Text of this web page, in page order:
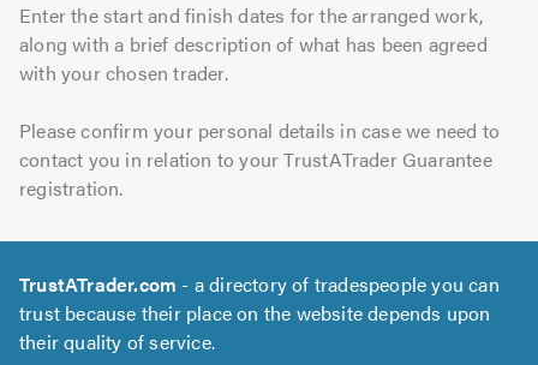
Enter the start and finish dates for the arranged work,
along with a brief description of what has been agreed
with your chosen trader.
Please confirm your personal details in case we need to
contact you in relation to your TrustATrader Guarantee
registration.
TrustATrader.com - a directory of tradespeople you can
trust because their place on the website depends upon
their quality of service.